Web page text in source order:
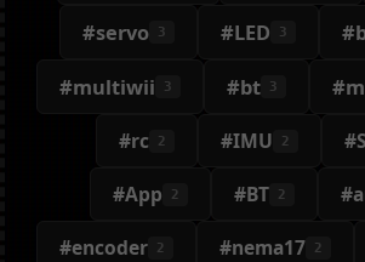
#servo 3 #LED 3
#multiwii 3 #bt 3
#rc 2 #IMU 2
#App 2 #BT 2
#encoder 2 #nema17 2